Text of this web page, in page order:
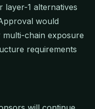
layer-1 alternatives
would
multi-chain exposure
requirements